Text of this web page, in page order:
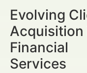
Evolving
Acquisition
Financial
Services